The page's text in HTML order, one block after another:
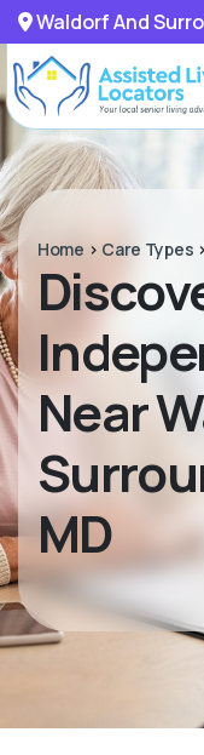
Waldorf And
Home > Care Types >
Near
MD